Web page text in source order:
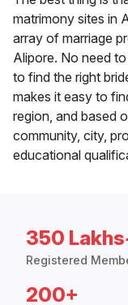
matrimony sites in
array of marriage
Alipore. No need
to find the right
makes it easy to
region, and based
community, city,
educational
350
Registered
200+